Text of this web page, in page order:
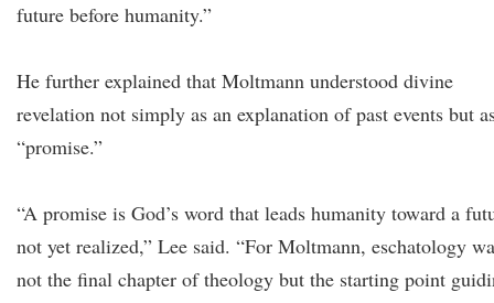
future before humanity.”
He further explained that Moltmann understood divine
revelation not simply as an explanation of past events but
“promise.”
“A promise is God’s word that leads humanity toward a
not yet realized,” Lee said. “For Moltmann, eschatology
not the final chapter of theology but the starting point